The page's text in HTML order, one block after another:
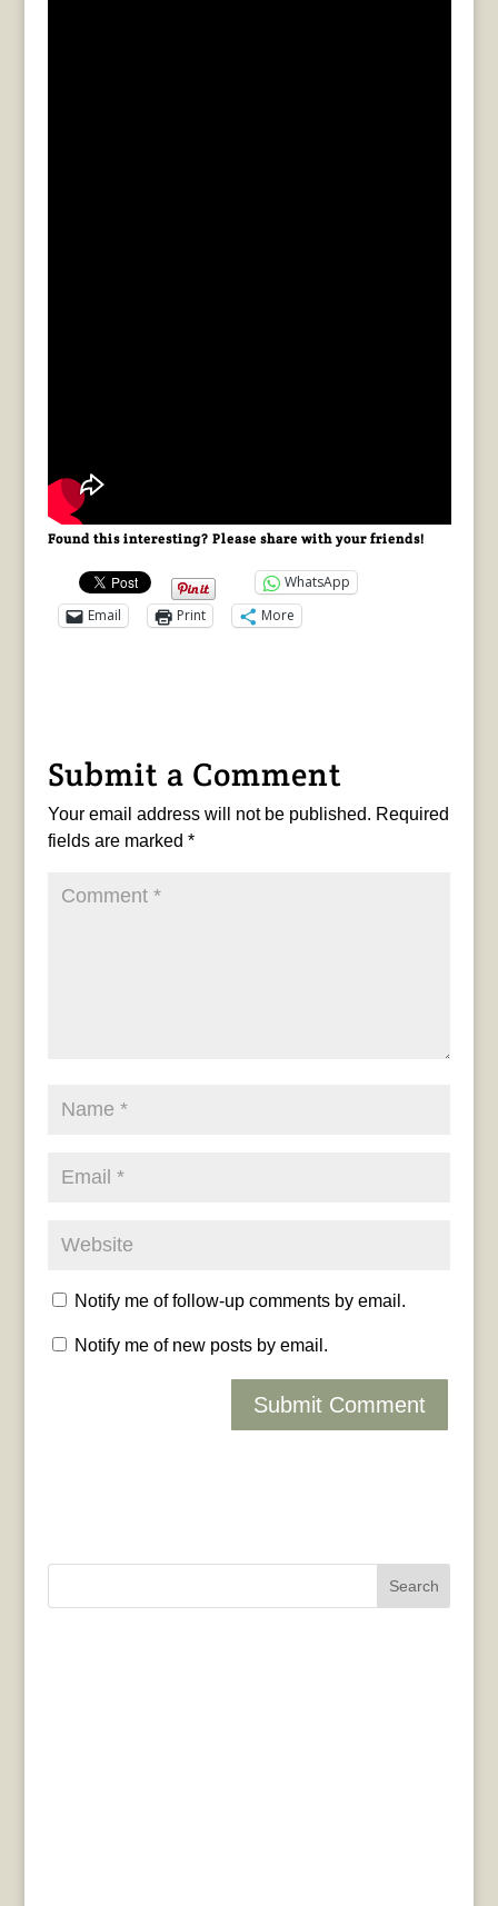
Found this interesting? Please share with your friends!
WhatsApp
Email
Print More
Submit a Comment
Your email address will not be published. Required
fields are marked *
Notify me of follow-up comments by email.
Notify me of new posts by email.